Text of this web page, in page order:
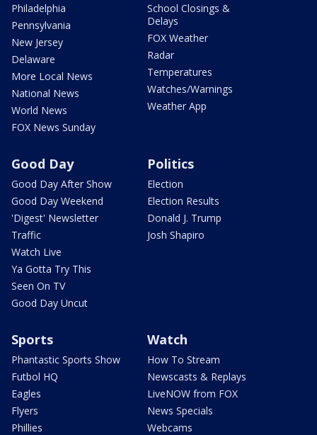
Philadelphia
Pennsylvania
New Jersey
Delaware
More Local News
National News
World News
FOX News Sunday
School Closings &
Delays
FOX Weather
Radar
Temperatures
Watches/Warnings
Weather App
Good Day
Good Day After Show
Good Day Weekend
'Digest' Newsletter
Traffic
Watch Live
Ya Gotta Try This
Seen On TV
Good Day Uncut
Politics
Election
Election Results
Donald J. Trump
Josh Shapiro
Sports
Phantastic Sports Show
Futbol HQ
Eagles
Flyers
Phillies
Watch
How To Stream
Newscasts & Replays
LiveNOW from FOX
News Specials
Webcams